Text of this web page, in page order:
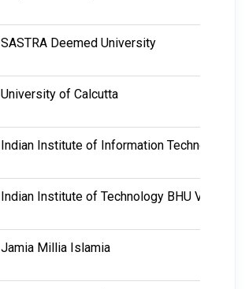
SASTRA Deemed University
University of Calcutta
Indian Institute of Information Technology,
Indian Institute of Technology BHU Varanasi
Jamia Millia Islamia